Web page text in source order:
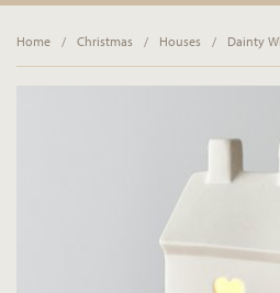
Home / Christmas / Houses / Dainty